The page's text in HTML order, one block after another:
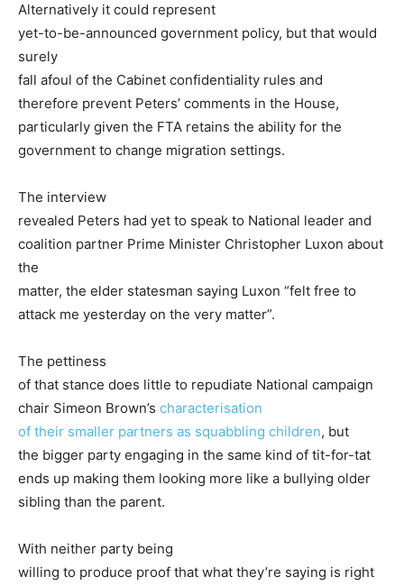
Alternatively it could represent
yet-to-be-announced government policy, but that would
surely
fall afoul of the Cabinet confidentiality rules and
therefore prevent Peters’ comments in the House,
particularly given the FTA retains the ability for the
government to change migration settings.
The interview
revealed Peters had yet to speak to National leader and
coalition partner Prime Minister Christopher Luxon about
the
matter, the elder statesman saying Luxon “felt free to
attack me yesterday on the very matter”.
The pettiness
of that stance does little to repudiate National campaign
chair Simeon Brown’s characterisation
of their smaller partners as squabbling children, but
the bigger party engaging in the same kind of tit-for-tat
ends up making them looking more like a bullying older
sibling than the parent.
With neither party being
willing to produce proof that what they’re saying is right